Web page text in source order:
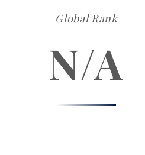
Global Rank
N/A